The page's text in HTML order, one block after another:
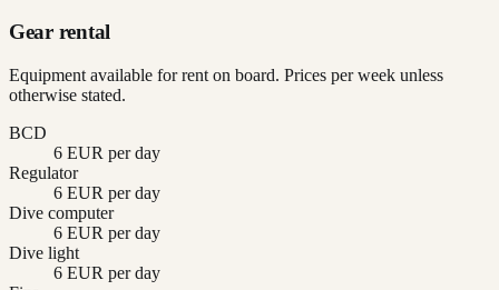
Gear rental
Equipment available for rent on board. Prices per week unless
otherwise stated.
BCD
6 EUR per day
Regulator
6 EUR per day
Dive computer
6 EUR per day
Dive light
6 EUR per day